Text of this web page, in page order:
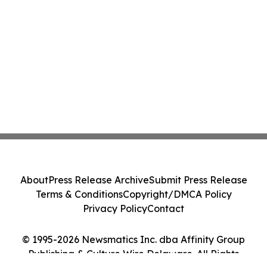
© 1995-2026 Newsmatics Inc. dba Affinity Group
Publishing & Culture Wire Delaware. All Rights
AboutPress Release ArchiveSubmit Press Release
Terms & ConditionsCopyright/DMCA Policy
Privacy PolicyContact